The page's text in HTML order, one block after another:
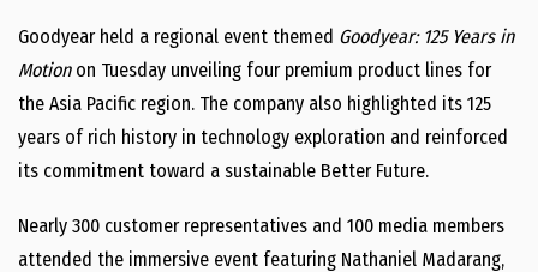
Goodyear held a regional event themed Goodyear: 125 Years in
Motion on Tuesday unveiling four premium product lines for
the Asia Pacific region. The company also highlighted its 125
years of rich history in technology exploration and reinforced
its commitment toward a sustainable Better Future.
Nearly 300 customer representatives and 100 media members
attended the immersive event featuring Nathaniel Madarang,